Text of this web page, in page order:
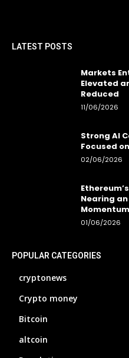
LATEST POSTS
Markets
Elevated
Reduced
11/06/2026
Strong AI
Focused
02/06/2026
Nearing an
Momentum
01/06/2026
POPULAR CATEGORIES
cryptonews
Crypto money
Bitcoin
altcoin